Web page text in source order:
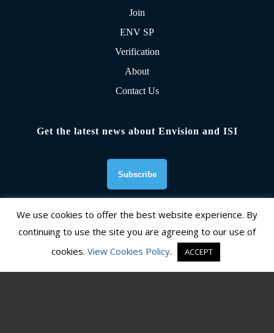
Join
ENV SP
Verification
About
Contact Us
Get the latest news about Envision and ISI
Founding Organizations
We use cookies to offer the best website experience. By
continuing to use the site you are agreeing to our use of
cookies. View Cookies Policy. ACCEPT